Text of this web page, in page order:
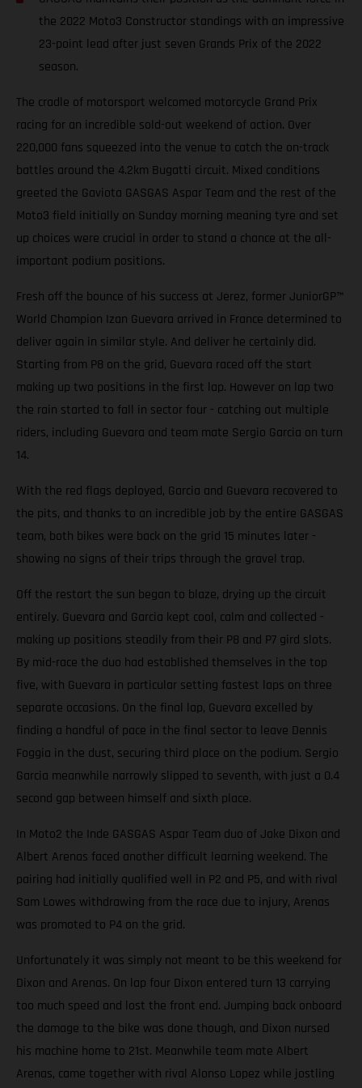
the 2022 Moto3 Constructor standings with an impressive
23-point lead after just seven Grands Prix of the 2022
season.
The cradle of motorsport welcomed motorcycle Grand Prix
racing for an incredible sold-out weekend of action. Over
220,000 fans squeezed into the venue to catch the on-track
battles around the 4.2km Bugatti circuit. Mixed conditions
greeted the Gaviota GASGAS Aspar Team and the rest of the
Moto3 field initially on Sunday morning meaning tyre and set
up choices were crucial in order to stand a chance at the all-
important podium positions.
Fresh off the bounce of his success at Jerez, former JuniorGP™
World Champion Izan Guevara arrived in France determined to
deliver again in similar style. And deliver he certainly did.
Starting from P8 on the grid, Guevara raced off the start
making up two positions in the first lap. However on lap two
the rain started to fall in sector four - catching out multiple
riders, including Guevara and team mate Sergio Garcia on turn
14.
With the red flags deployed, Garcia and Guevara recovered to
the pits, and thanks to an incredible job by the entire GASGAS
team, both bikes were back on the grid 15 minutes later -
showing no signs of their trips through the gravel trap.
Off the restart the sun began to blaze, drying up the circuit
entirely. Guevara and Garcia kept cool, calm and collected -
making up positions steadily from their P8 and P7 gird slots.
By mid-race the duo had established themselves in the top
five, with Guevara in particular setting fastest laps on three
separate occasions. On the final lap, Guevara excelled by
finding a handful of pace in the final sector to leave Dennis
Foggia in the dust, securing third place on the podium. Sergio
Garcia meanwhile narrowly slipped to seventh, with just a 0.4
second gap between himself and sixth place.
In Moto2 the Inde GASGAS Aspar Team duo of Jake Dixon and
Albert Arenas faced another difficult learning weekend. The
pairing had initially qualified well in P2 and P5, and with rival
Sam Lowes withdrawing from the race due to injury, Arenas
was promoted to P4 on the grid.
Unfortunately it was simply not meant to be this weekend for
Dixon and Arenas. On lap four Dixon entered turn 13 carrying
too much speed and lost the front end. Jumping back onboard
the damage to the bike was done though, and Dixon nursed
his machine home to 21st. Meanwhile team mate Albert
Arenas, came together with rival Alonso Lopez while jostling